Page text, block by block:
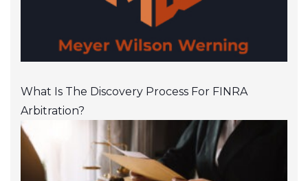
What Is The Discovery Process For FINRA
Arbitration?